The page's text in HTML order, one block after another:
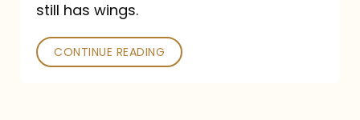
still has wings.
CONTINUE READING